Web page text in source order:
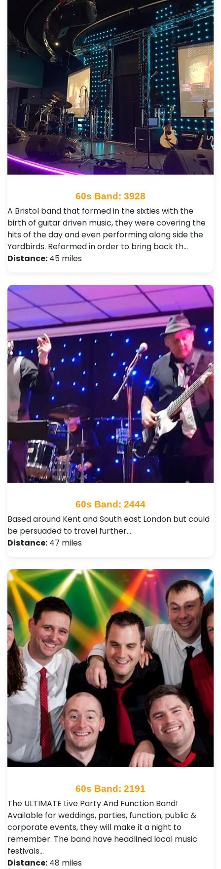
60s Band: 3928
A Bristol band that formed in the sixties with the
birth of guitar driven music, they were covering the
hits of the day and even performing along side the
Yardbirds. Reformed in order to bring back th…
Distance: 45 miles
60s Band: 2444
Based around Kent and South east London but could
be persuaded to travel further.…
Distance: 47 miles
60s Band: 2191
The ULTIMATE Live Party And Function Band!
Available for weddings, parties, function, public &
corporate events, they will make it a night to
remember. The band have headlined local music
festivals…
Distance: 48 miles